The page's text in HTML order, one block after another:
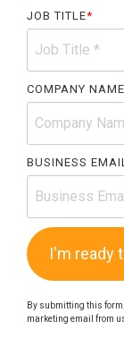
Payments
| BPCIA
Care | CJR
JOB TITLE*
COMPANY NAME
BUSINESS
By submitting this
marketing email from